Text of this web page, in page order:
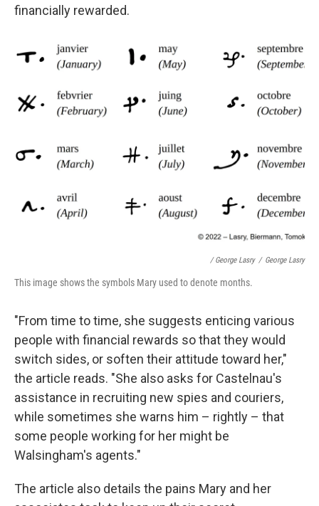
financially rewarded.
/ George Lasry / George Lasry
This image shows the symbols Mary used to denote months.
"From time to time, she suggests enticing various
people with financial rewards so that they would
switch sides, or soften their attitude toward her,"
the article reads. "She also asks for Castelnau's
assistance in recruiting new spies and couriers,
while sometimes she warns him – rightly – that
some people working for her might be
Walsingham's agents."
The article also details the pains Mary and her